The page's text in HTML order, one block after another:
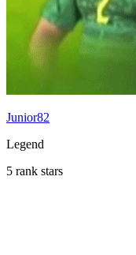
Junior82
Legend
5 rank stars